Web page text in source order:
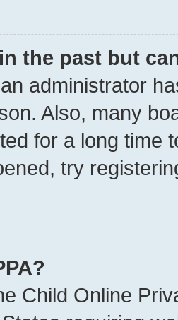
the past but
administrator
Also, many
for a long time
try
Child Online